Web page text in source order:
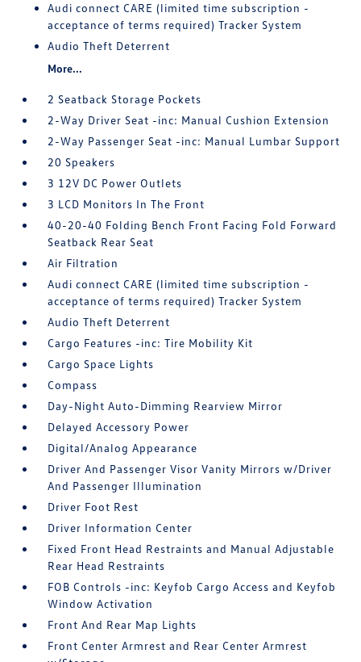
Audi connect CARE (limited time subscription -
acceptance of terms required) Tracker System
Audio Theft Deterrent
More...
2 Seatback Storage Pockets
2-Way Driver Seat -inc: Manual Cushion Extension
2-Way Passenger Seat -inc: Manual Lumbar Support
20 Speakers
3 12V DC Power Outlets
3 LCD Monitors In The Front
40-20-40 Folding Bench Front Facing Fold Forward
Seatback Rear Seat
Air Filtration
Audi connect CARE (limited time subscription -
acceptance of terms required) Tracker System
Audio Theft Deterrent
Cargo Features -inc: Tire Mobility Kit
Cargo Space Lights
Compass
Day-Night Auto-Dimming Rearview Mirror
Delayed Accessory Power
Digital/Analog Appearance
Driver And Passenger Visor Vanity Mirrors w/Driver
And Passenger Illumination
Driver Foot Rest
Driver Information Center
Fixed Front Head Restraints and Manual Adjustable
Rear Head Restraints
FOB Controls -inc: Keyfob Cargo Access and Keyfob
Window Activation
Front And Rear Map Lights
Front Center Armrest and Rear Center Armrest